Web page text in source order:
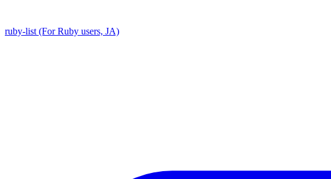
ruby-list (For Ruby users, JA)